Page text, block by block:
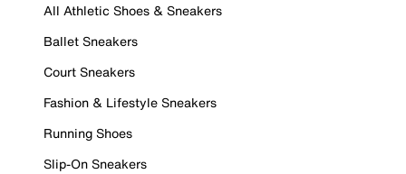
All Athletic Shoes & Sneakers
Ballet Sneakers
Court Sneakers
Fashion & Lifestyle Sneakers
Running Shoes
Slip-On Sneakers